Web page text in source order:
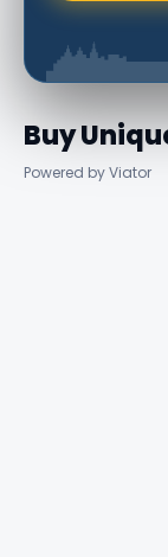
Buy
Powered by Viator